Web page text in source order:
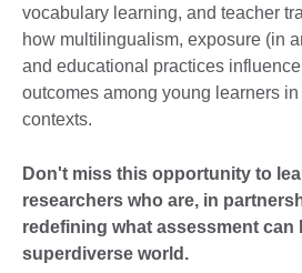
vocabulary learning, and teacher
how multilingualism, exposure (in
and educational practices
outcomes among young learners
contexts.
Don't miss this opportunity to
researchers who are, in
redefining what assessment can
superdiverse world.